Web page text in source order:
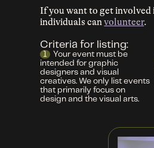
If you want to get involved
individuals canvolunteer.
Criteria for listing:
1
Your event must be
intended for graphic
designers and visual
creatives. We only list events
that primarily focus on
design and the visual arts.